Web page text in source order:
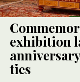
exhibition
ties